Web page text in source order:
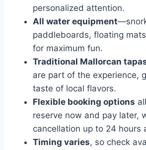
personalized attention.
All water equipment
paddleboards, floating
for maximum fun.
Traditional Mallorcan
are part of the experience,
taste of local flavors.
Flexible booking options
reserve now and pay later,
cancellation up to 24 hours
Timing varies, so check